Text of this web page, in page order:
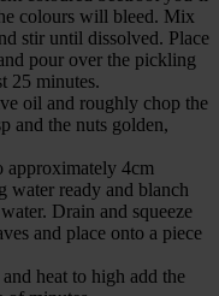
colours will bleed. Mix
stir until dissolved. Place
pour over the pickling
25 minutes.
oil and roughly chop the
and the nuts golden,
approximately 4cm
water ready and blanch
Drain and squeeze
and place onto a piece
heat to high add the